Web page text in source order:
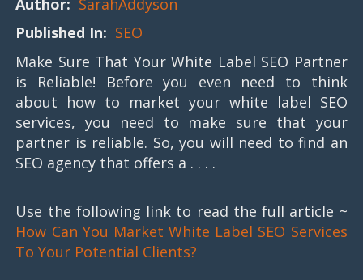
Published In: SEO
Make Sure That Your White Label SEO Partner
is Reliable! Before you even need to think
about how to market your white label SEO
services, you need to make sure that your
partner is reliable. So, you will need to find an
SEO agency that offers a . . . .
Use the following link to read the full article ~
How Can You Market White Label SEO Services
To Your Potential Clients?